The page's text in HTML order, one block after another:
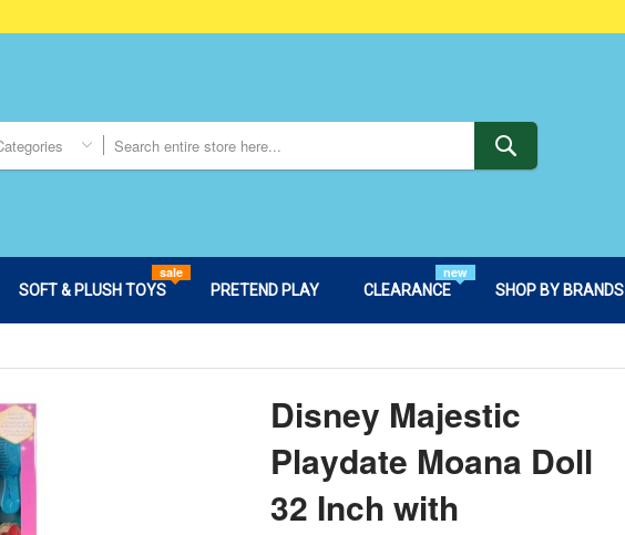
SOFT & PLUSH TOYS
sale
PRETEND PLAY CLEARANCE
new
SHOP BY BRANDS
Disney Majestic
Playdate Moana Doll
32 Inch with